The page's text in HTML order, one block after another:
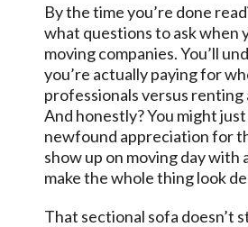
By the time you’re done
what questions to ask when
moving companies. You’ll
you’re actually paying for
professionals versus renting
And honestly? You might just
newfound appreciation for
show up on moving day with
make the whole thing look
That sectional sofa doesn’t